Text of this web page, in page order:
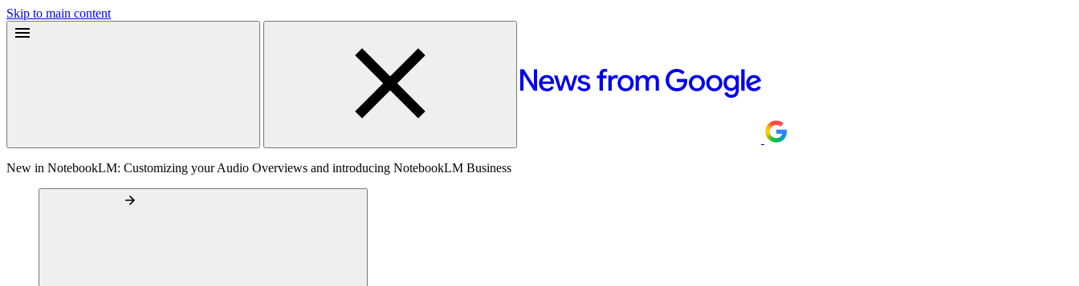
Skip to main content
New in NotebookLM: Customizing your Audio Overviews and introducing NotebookLM Business